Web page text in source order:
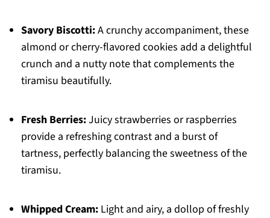
Savory Biscotti:A crunchy accompaniment, these
almond or cherry-flavored cookies add a delightful
crunch and a nutty note that complements the
tiramisu beautifully.
Fresh Berries:Juicy strawberries or raspberries
provide a refreshing contrast and a burst of
tartness, perfectly balancing the sweetness of the
tiramisu.
Whipped Cream:Light and airy, a dollop of freshly